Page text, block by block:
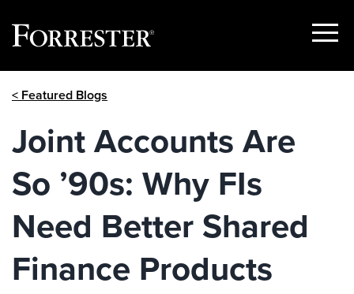
Show
< Featured Blogs
Joint Accounts Are
So ’90s: Why FIs
Need Better Shared
Finance Products